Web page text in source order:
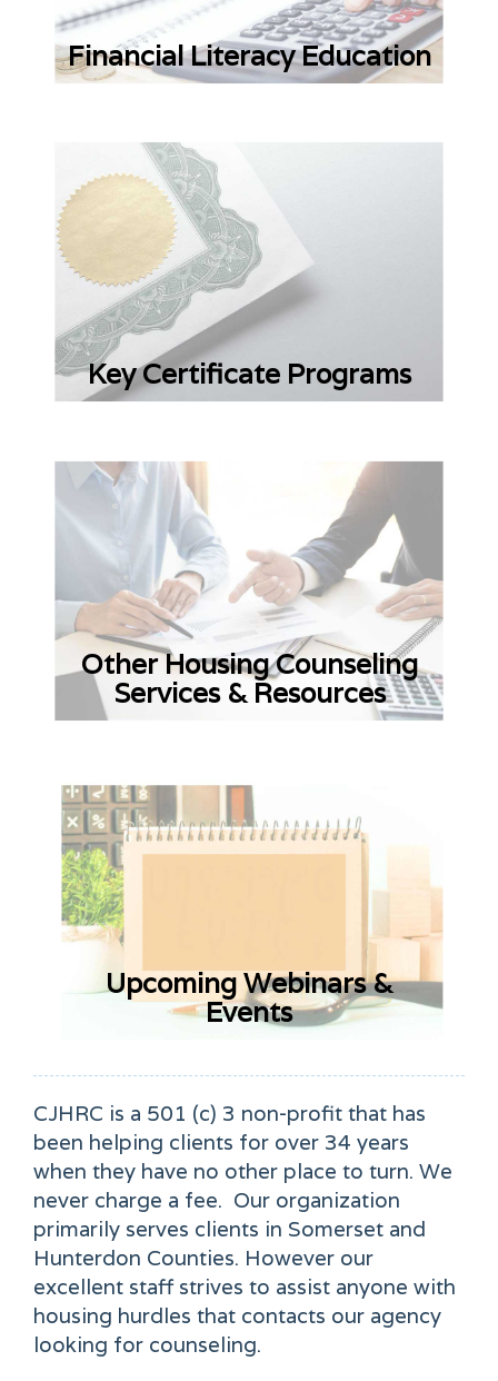
Financial Literacy Education
Key Certificate Programs
Other Housing Counseling
Services & Resources
Upcoming Webinars &
Events
CJHRC is a 501 (c) 3 non-profit that has
been helping clients for over 34 years
when they have no other place to turn. We
never charge a fee. Our organization
primarily serves clients in Somerset and
Hunterdon Counties. However our
excellent staff strives to assist anyone with
housing hurdles that contacts our agency
looking for counseling.